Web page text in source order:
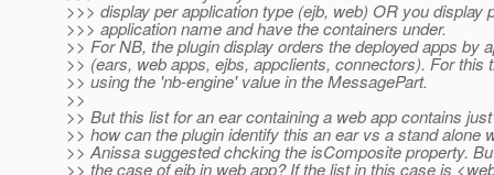
>>> display per application type (ejb, web) OR you display
>>> application name and have the containers under.
>> For NB, the plugin display orders the deployed apps by
>> (ears, web apps, ejbs, appclients, connectors). For this
>> using the 'nb-engine' value in the MessagePart.
>>
>> But this list for an ear containing a web app contains
>> how can the plugin identify this an ear vs a stand alone
>> Anissa suggested chcking the isComposite property.
>> the case of ejb in web app? If the list in this case is